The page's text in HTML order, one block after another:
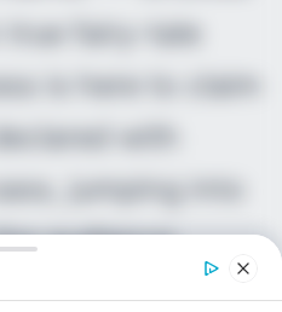
true fairy-tale
is here to claim
with
jumping into
audience
launch was